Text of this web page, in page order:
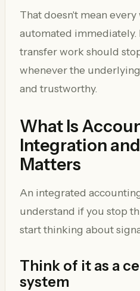
That doesn't mean
automated immediately.
transfer work should
whenever the
and trustworthy.
What Is
Integration
Matters
An integrated
understand if you stop
start thinking about
Think of it as a
system